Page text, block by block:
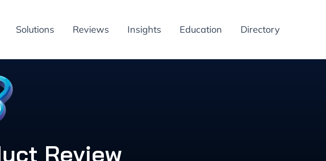
Solutions Reviews Insights Education Directory
Review